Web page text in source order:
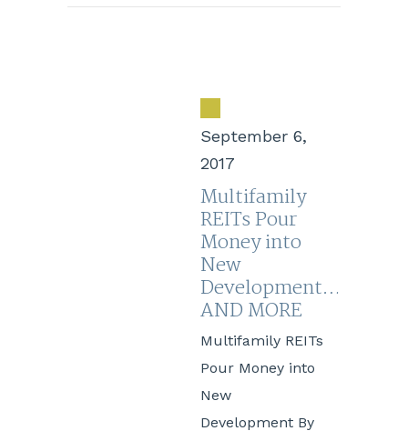
September 6,
2017
Multifamily
REITs Pour
Money into
New
Development…
AND MORE
Multifamily REITs
Pour Money into
New
Development By